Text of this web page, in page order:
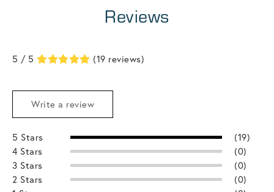
Reviews
5 / 5 (19 reviews)
Write a review
5 Stars
(19)
4 Stars
(0)
3 Stars
(0)
2 Stars
(0)